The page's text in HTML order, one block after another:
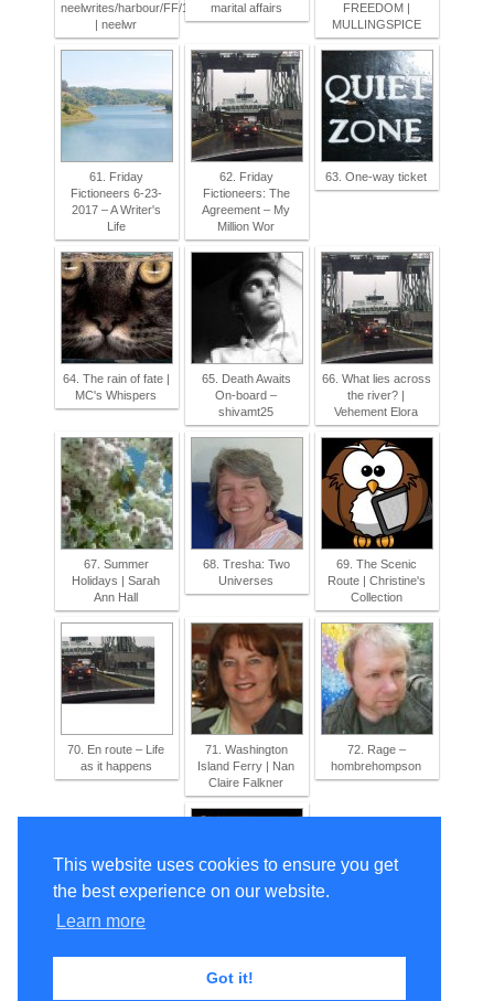
This website uses cookies to ensure you get
the best experience on our website.
Learn more
Got it!
neelwrites/harbour/FF/100words/23/06/2017
| neelwr
marital affairs
FREEDOM |
MULLINGSPICE
61. Friday
Fictioneers 6-23-
2017 – A Writer's
Life
62. Friday
Fictioneers: The
Agreement – My
Million Wor
63. One-way ticket
64. The rain of fate |
MC's Whispers
65. Death Awaits
On-board –
shivamt25
66. What lies across
the river? |
Vehement Elora
67. Summer
Holidays | Sarah
Ann Hall
68. Tresha: Two
Universes
69. The Scenic
Route | Christine's
Collection
70. En route – Life
as it happens
71. Washington
Island Ferry | Nan
Claire Falkner
72. Rage –
hombrehompson